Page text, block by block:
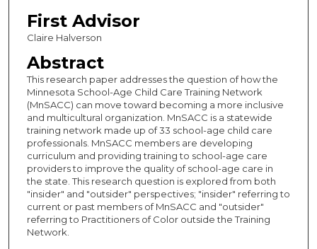
First Advisor
Claire Halverson
Abstract
This research paper addresses the question of how the
Minnesota School-Age Child Care Training Network
(MnSACC) can move toward becoming a more inclusive
and multicultural organization. MnSACC is a statewide
training network made up of 33 school-age child care
professionals. MnSACC members are developing
curriculum and providing training to school-age care
providers to improve the quality of school-age care in
the state. This research question is explored from both
"insider" and "outsider" perspectives; "insider" referring to
current or past members of MnSACC and "outsider"
referring to Practitioners of Color outside the Training
Network.